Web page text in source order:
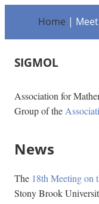
Home
SIGMOL
Association for
Group of the
News
The 18th Meeting on
Stony Brook